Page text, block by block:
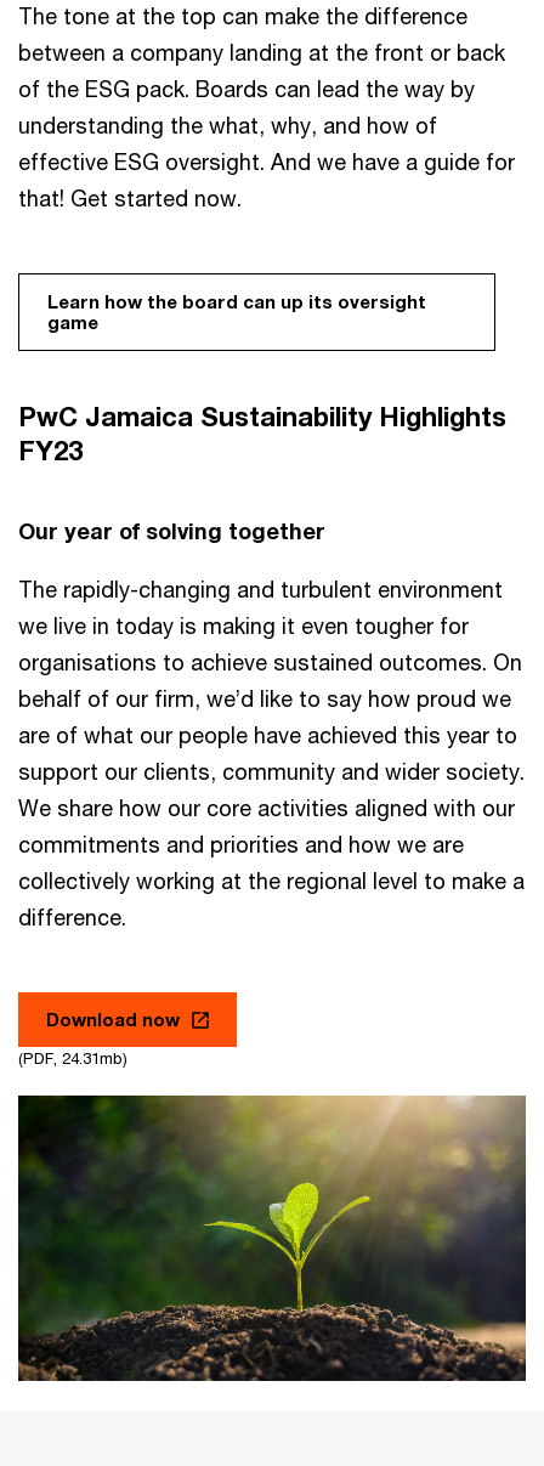
The tone at the top can make the difference
between a company landing at the front or back
of the ESG pack. Boards can lead the way by
understanding the what, why, and how of
effective ESG oversight. And we have a guide for
that! Get started now.
Learn how the board can up its oversight
game
PwC Jamaica Sustainability Highlights
FY23
Our year of solving together
The rapidly-changing and turbulent environment
we live in today is making it even tougher for
organisations to achieve sustained outcomes. On
behalf of our firm, we’d like to say how proud we
are of what our people have achieved this year to
support our clients, community and wider society.
We share how our core activities aligned with our
commitments and priorities and how we are
collectively working at the regional level to make a
difference.
Download now
(PDF, 24.31mb)